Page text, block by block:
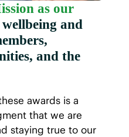
as our
and
and the
awards is a
that we are
staying true to our